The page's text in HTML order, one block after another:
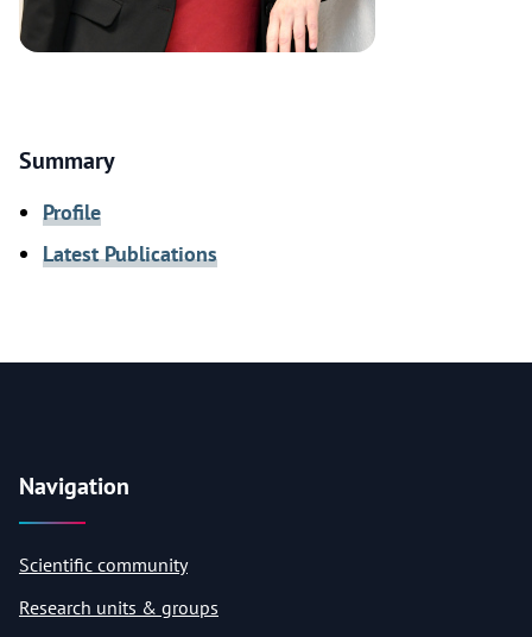
Summary
Profile
Latest Publications
Navigation
Scientific community
Research units & groups